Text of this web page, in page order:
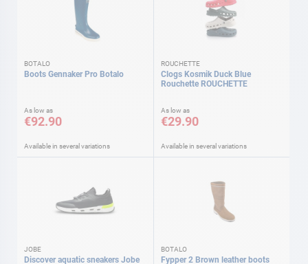
BOTALO
Boots Gennaker Pro Botalo
As low as
€92.90
Available in several variations
ROUCHETTE
Clogs Kosmik Duck Blue
Rouchette ROUCHETTE
As low as
€29.90
Available in several variations
JOBE
Discover aquatic sneakers Jobe
BOTALO
Fypper 2 Brown leather boots